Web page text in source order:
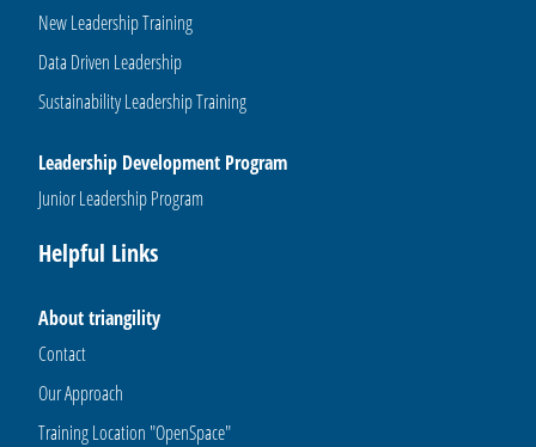
New Leadership Training
Data Driven Leadership
Sustainability Leadership Training
Leadership Development Program
Junior Leadership Program
Helpful Links
About triangility
Contact
Our Approach
Training Location "OpenSpace"